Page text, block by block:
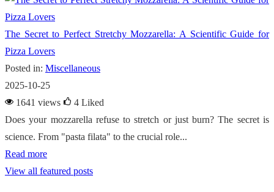
The Secret to Perfect Stretchy Mozzarella: A Scientific Guide for
Pizza Lovers
Posted in: Miscellaneous
2025-10-25
1641 views
4 Liked
Does your mozzarella refuse to stretch or just burn? The secret is
science. From "pasta filata" to the crucial role...
Read more
View all featured posts